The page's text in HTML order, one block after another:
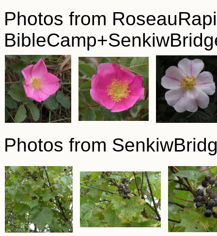
Photos from
Photos from